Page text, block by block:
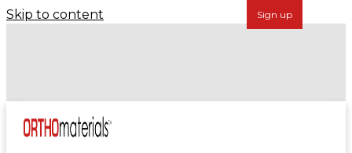
Skip to content